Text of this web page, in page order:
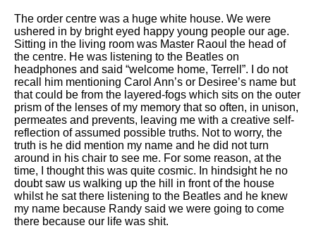
The order centre was a huge white house. We were
ushered in by bright eyed happy young people our age.
Sitting in the living room was Master Raoul the head of
the centre. He was listening to the Beatles on
headphones and said “welcome home, Terrell”. I do not
recall him mentioning Carol Ann’s or Desiree’s name but
that could be from the layered-fogs which sits on the outer
prism of the lenses of my memory that so often, in unison,
permeates and prevents, leaving me with a creative self-
reflection of assumed possible truths. Not to worry, the
truth is he did mention my name and he did not turn
around in his chair to see me. For some reason, at the
time, I thought this was quite cosmic. In hindsight he no
doubt saw us walking up the hill in front of the house
whilst he sat there listening to the Beatles and he knew
my name because Randy said we were going to come
there because our life was shit.